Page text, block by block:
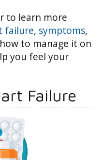
to learn more
failure, symptoms,
to manage it on
you feel your
Failure